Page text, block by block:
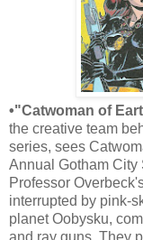
•"Catwoman of
the creative team
series, sees
Annual Gotham City
Professor
interrupted by pink-
planet Oobysku,
and ray guns. They